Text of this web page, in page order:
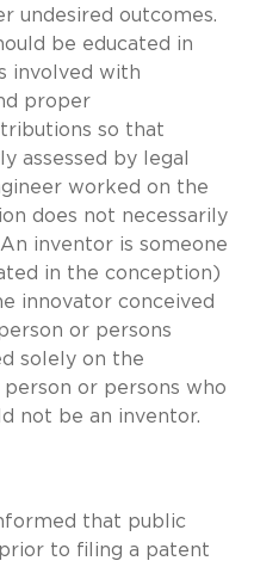
undesired outcomes.
be educated in
involved with
proper
so that
assessed by legal
worked on the
does not necessarily
inventor is someone
in the conception)
innovator conceived
or persons
solely on the
or persons who
not be an inventor.
that public
to filing a patent